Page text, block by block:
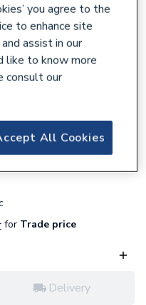
forTrade price
Delivery
you agree to the
to enhance site
assist in our
like to know more
consult our
All Cookies